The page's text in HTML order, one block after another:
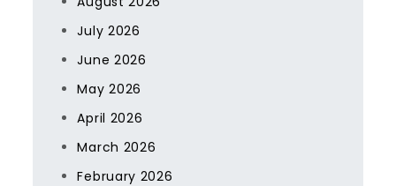
July 2026
June 2026
May 2026
April 2026
March 2026
February 2026